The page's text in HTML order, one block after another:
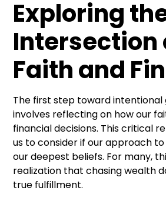
Exploring
Intersection
Faith and
The first step toward intentional
involves reflecting on how our
financial decisions. This critical
us to consider if our approach
our deepest beliefs. For many,
realization that chasing wealth
true fulfillment.